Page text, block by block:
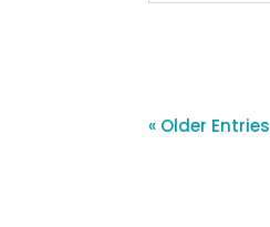
« Older Entries